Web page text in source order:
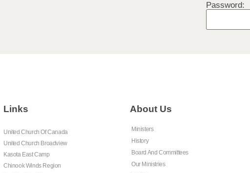
Password:
Links
United Church Of Canada
United Church Broadview
Kasota East Camp
Chinook Winds Region
About Us
Ministers
History
Board And Committees
Our Ministries